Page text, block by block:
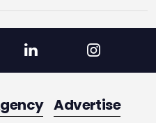
Advertise